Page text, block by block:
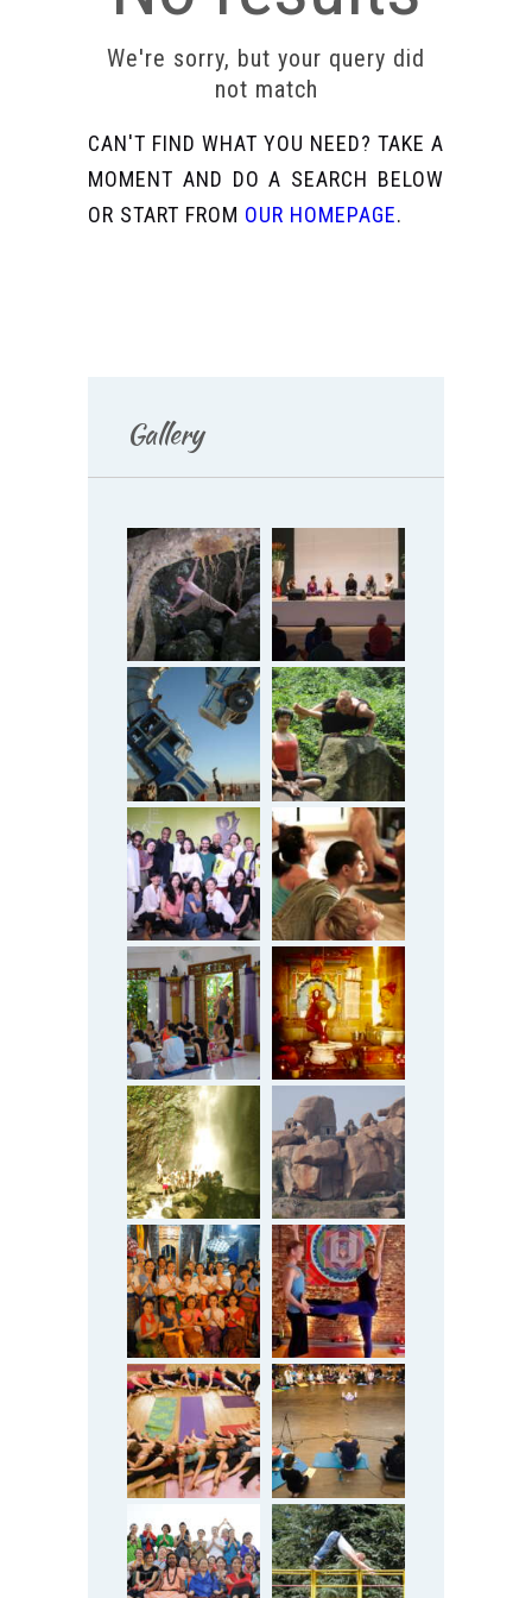
We're sorry, but your query did
not match
CAN'T FIND WHAT YOU NEED? TAKE A
MOMENT AND DO A SEARCH BELOW
OR START FROM OUR HOMEPAGE.
Gallery